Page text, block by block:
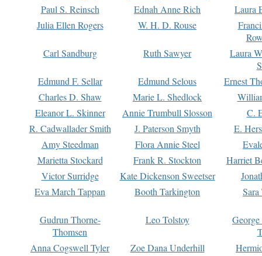
Paul S. Reinsch
Ednah Anne Rich
Laura
Julia Ellen Rogers
W. H. D. Rouse
Carl Sandburg
Ruth Sawyer
Laura
Edmund F. Sellar
Edmund Selous
Ernest
Charles D. Shaw
Marie L. Shedlock
Eleanor L. Skinner
Annie Trumbull Slosson
C.
R. Cadwallader Smith
J. Paterson Smyth
E.
Amy Steedman
Flora Annie Steel
Marietta Stockard
Frank R. Stockton
Harriet
Victor Surridge
Kate Dickenson Sweetser
Eva March Tappan
Booth Tarkington Sara
Gudrun Thorne-
Thomsen
Leo Tolstoy
Anna Cogswell Tyler
Zoe Dana Underhill